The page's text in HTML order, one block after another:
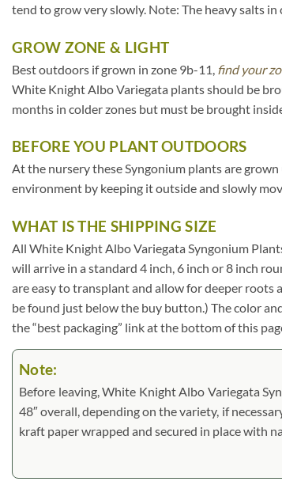
tend to grow very slowly. Note: The heavy salts
GROW ZONE & LIGHT
Best outdoors if grown in zone 9b-11, find your
White Knight Albo Variegata plants should be
months in colder zones but must be brought
BEFORE YOU PLANT OUTDOORS
At the nursery these Syngonium plants are
environment by keeping it outside and slowly
WHAT IS THE SHIPPING SIZE
All White Knight Albo Variegata Syngonium
will arrive in a standard 4 inch, 6 inch or 8 inch
are easy to transplant and allow for deeper roots
be found just below the buy button.) The color
the “best packaging” link at the bottom of this
Note:
Before leaving, White Knight Albo Variegata
48″ overall, depending on the variety, if
kraft paper wrapped and secured in place with